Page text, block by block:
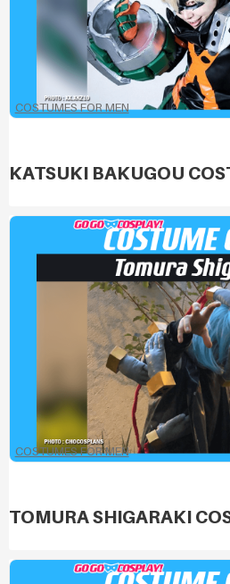
COSTUMES FOR MEN
KATSUKI BAKUGOU
COSTUMES FOR MEN
TOMURA SHIGARAKI